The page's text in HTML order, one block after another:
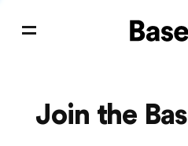
Join the